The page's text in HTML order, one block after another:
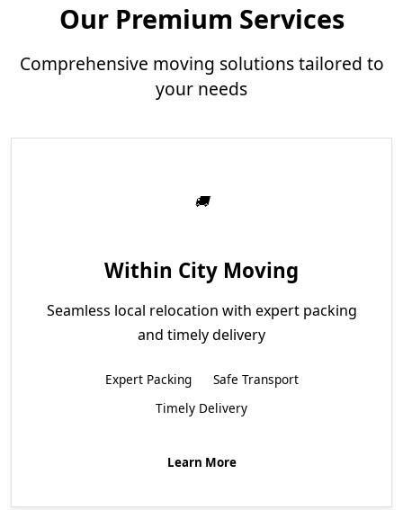
Our Premium Services
Comprehensive moving solutions tailored to
your needs
Within City Moving
Seamless local relocation with expert packing
and timely delivery
Expert Packing
Safe Transport
Timely Delivery
Learn More